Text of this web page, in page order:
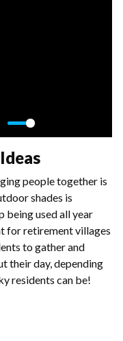
Settings
PIP Enter
people together is
shades is
being used all year
for retirement villages
to gather and
their day, depending
residents can be!